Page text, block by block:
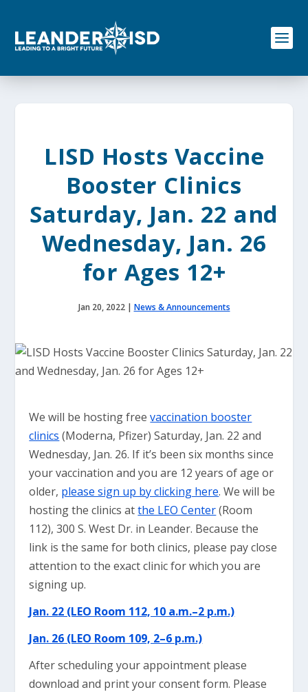
o
LISD Hosts Vaccine
Booster Clinics
Saturday, Jan. 22 and
Wednesday, Jan. 26
for Ages 12+
Jan 20, 2022| News & Announcements
We will be hosting freevaccination booster
clinics (Moderna, Pfizer) Saturday, Jan. 22 and
Wednesday, Jan. 26. If it’s been six months since
your vaccination and you are 12 years of age or
older, please sign up by clicking here. We will be
hosting the clinics atthe LEO Center(Room
112), 300 S. West Dr. in Leander. Because the
link is the same for both clinics, please pay close
attention to the exact clinic for which you are
signing up.
Jan. 22 (LEO Room 112, 10 a.m.–2 p.m.)
Jan. 26 (LEO Room 109, 2–6 p.m.)
After scheduling your appointment please
download and print your consent form. Please